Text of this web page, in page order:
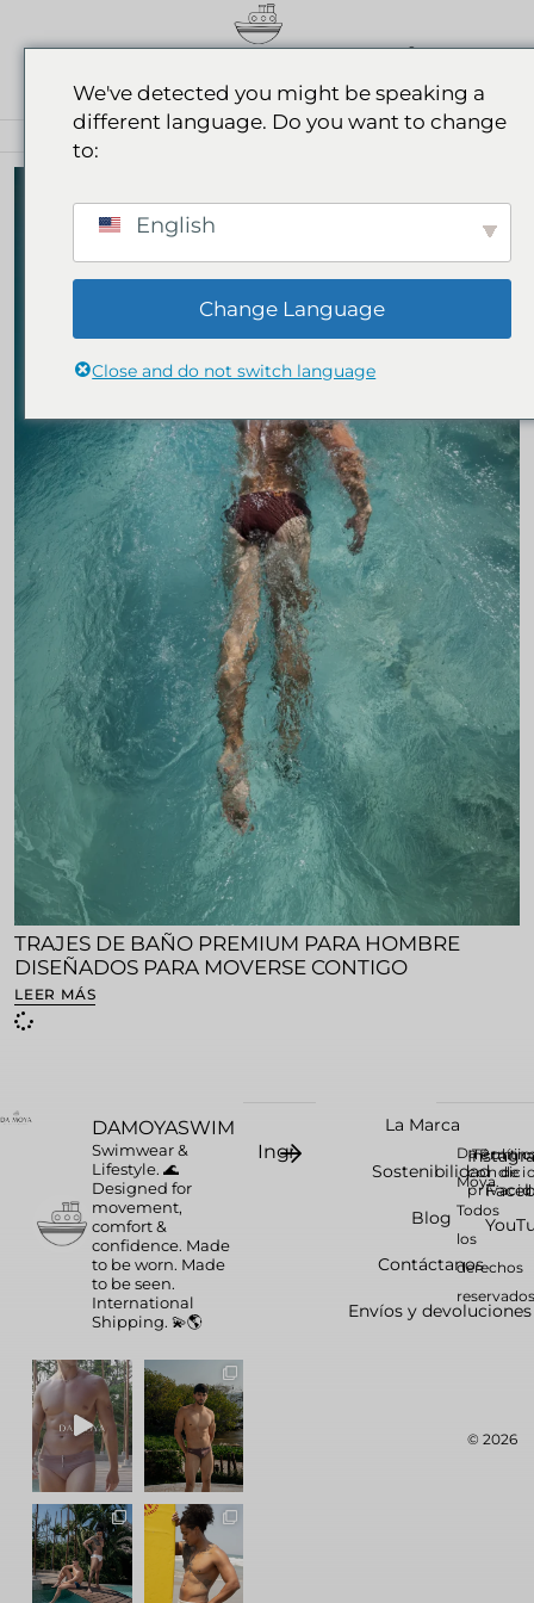
0
BEACHWEAR FOR MEN
TRAJES DE BAÑO PREMIUM PARA HOMBRE
DISEÑADOS PARA MOVERSE CONTIGO
LEER MÁS
DAMOYASWIM
Swimwear &
Lifestyle. 🌊
Designed for
movement,
comfort &
confidence. Made
to be worn. Made
to be seen.
International
Shipping. 💫🌎
La Marca
Sostenibilidad
Blog
Contáctanos
Envíos y devoluciones
Da
Moya.
Todos
los
derechos
© 2026
de
We've detected you might be speaking a
different language. Do you want to change
to:
English
Change Language
Close and do not switch language